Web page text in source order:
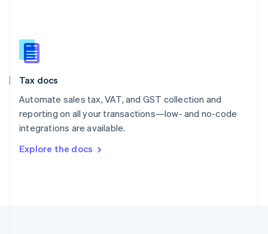
Tax docs
Automate sales tax, VAT, and GST collection and
reporting on all your transactions—low- and no-code
integrations are available.
Explore the docs
Slovakia
English
English
Spain
Sweden
SvenskaEnglish
DeutschFrançais Italiano